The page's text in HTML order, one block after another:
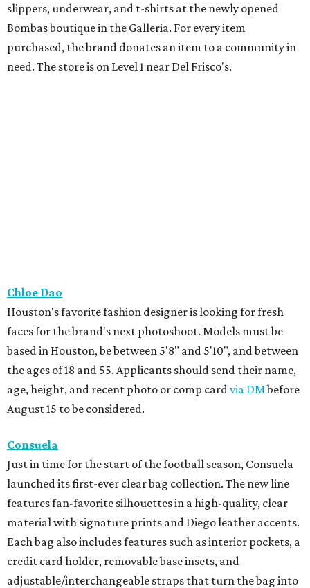
slippers, underwear, and t-shirts at the newly opened
Bombas boutique in the Galleria. For every item
purchased, the brand donates an item to a community in
need. The store is on Level 1 near Del Frisco's.
Chloe Dao
Houston's favorite fashion designer is looking for fresh
faces for the brand's next photoshoot. Models must be
based in Houston, be between 5'8" and 5'10", and between
the ages of 18 and 55. Applicants should send their name,
age, height, and recent photo or comp card via DMbefore
August 15 to be considered.
Consuela
Just in time for the start of the football season, Consuela
launched its first-ever clear bag collection. The new line
features fan-favorite silhouettes in a high-quality, clear
material with signature prints and Diego leather accents.
Each bag also includes features such as interior pockets, a
credit card holder, removable base insets, and
adjustable/interchangeable straps that turn the bag into